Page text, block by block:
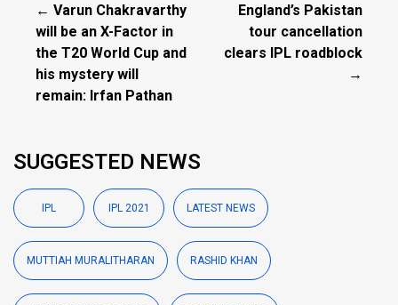
← Varun Chakravarthy
will be an X-Factor in
the T20 World Cup and
his mystery will
remain: Irfan Pathan
England’s Pakistan
tour cancellation
clears IPL roadblock
→
SUGGESTED NEWS
IPL IPL 2021 LATEST NEWS
MUTTIAH MURALITHARAN RASHID KHAN